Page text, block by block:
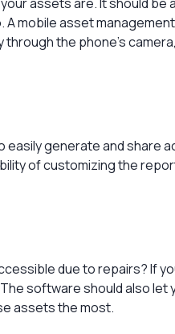
mobile asset
the phone’s
generate and share
of customizing the
due to repairs? If
software should also let
assets the most.